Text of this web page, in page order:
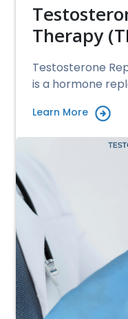
Therapy
Testosterone
is a hormone
Learn More